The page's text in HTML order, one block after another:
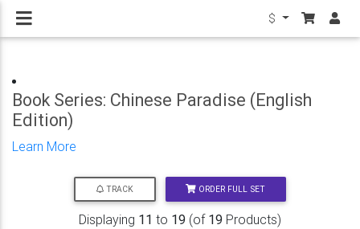
$
Book Series: Chinese Paradise (English
Edition)
Learn More
TRACK ORDER FULL SET
Displaying 11 to 19 (of 19 Products)